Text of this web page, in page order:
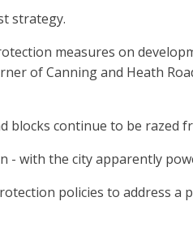
strategy.
measures on
of Canning and Heath
blocks continue to be razed
- with the city apparently
policies to address a